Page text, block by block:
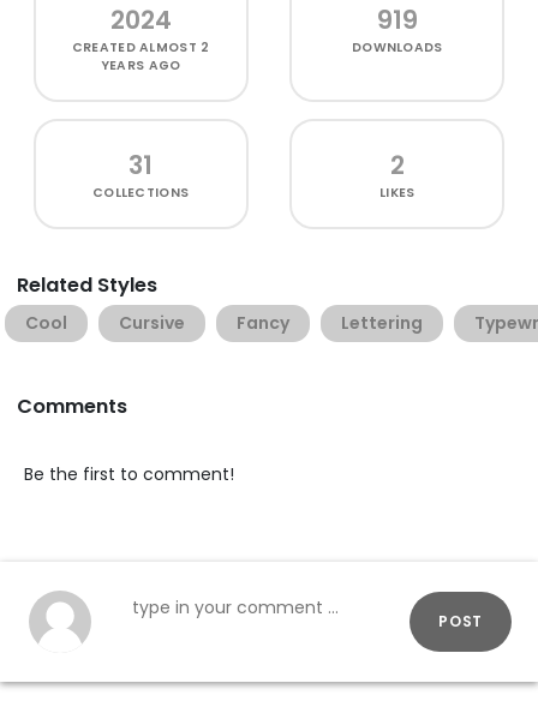
2024
CREATEDALMOST 2
YEARS AGO
919
DOWNLOADS
31
COLLECTIONS
2
LIKES
Related Styles
Cool Cursive Fancy Lettering
Comments
Be the first to comment!
POST